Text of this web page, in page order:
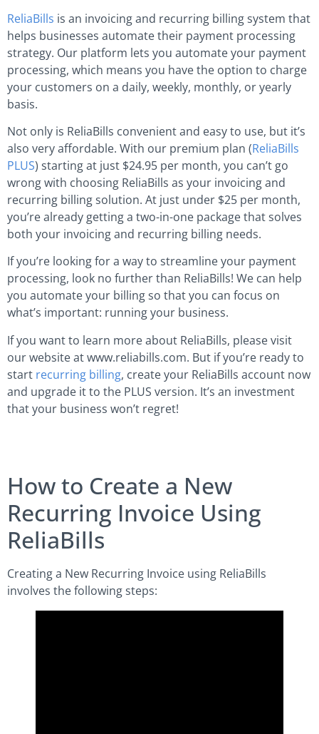
ReliaBills is an invoicing and recurring billing system that
helps businesses automate their payment processing
strategy. Our platform lets you automate your payment
processing, which means you have the option to charge
your customers on a daily, weekly, monthly, or yearly
basis.
Not only is ReliaBills convenient and easy to use, but it’s
also very affordable. With our premium plan (ReliaBills
PLUS) starting at just $24.95 per month, you can’t go
wrong with choosing ReliaBills as your invoicing and
recurring billing solution. At just under $25 per month,
you’re already getting a two-in-one package that solves
both your invoicing and recurring billing needs.
If you’re looking for a way to streamline your payment
processing, look no further than ReliaBills! We can help
you automate your billing so that you can focus on
what’s important: running your business.
If you want to learn more about ReliaBills, please visit
our website at www.reliabills.com. But if you’re ready to
start recurring billing, create your ReliaBills account now
and upgrade it to the PLUS version. It’s an investment
that your business won’t regret!
How to Create a New
Recurring Invoice Using
ReliaBills
Creating a New Recurring Invoice using ReliaBills
involves the following steps: